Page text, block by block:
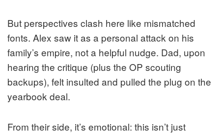
But perspectives clash here like mismatched
fonts. Alex saw it as a personal attack on his
family’s empire, not a helpful nudge. Dad, upon
hearing the critique (plus the OP scouting
backups), felt insulted and pulled the plug on the
yearbook deal.
From their side, it’s emotional: this isn’t just